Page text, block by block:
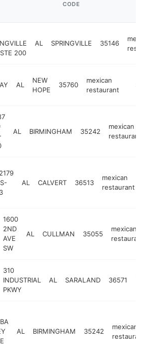
CODE
200
AL SPRINGVILLE 35146
AL
NEW
HOPE
35760
mexican
restaurant
AL BIRMINGHAM 35242
mexican
restaurant
AL CALVERT 36513
mexican
restaurant
1600
2ND
AVE
SW
AL CULLMAN 35055
mexican
restaurant
310
INDUSTRIAL
PKWY
AL SARALAND 36571
AL BIRMINGHAM 35242
mexican
restaurant